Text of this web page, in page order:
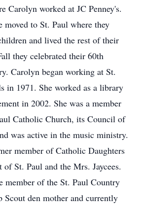
Carolyn worked at JC Penney's.
moved to St. Paul where they
and lived the rest of their
they celebrated their 60th
Carolyn began working at St.
in 1971. She worked as a library
in 2002. She was a member
Catholic Church, its Council of
was active in the music ministry.
member of Catholic Daughters
St. Paul and the Mrs. Jaycees.
member of the St. Paul Country
Scout den mother and currently